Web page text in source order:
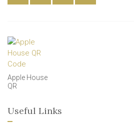
Apple House
QR
Useful Links